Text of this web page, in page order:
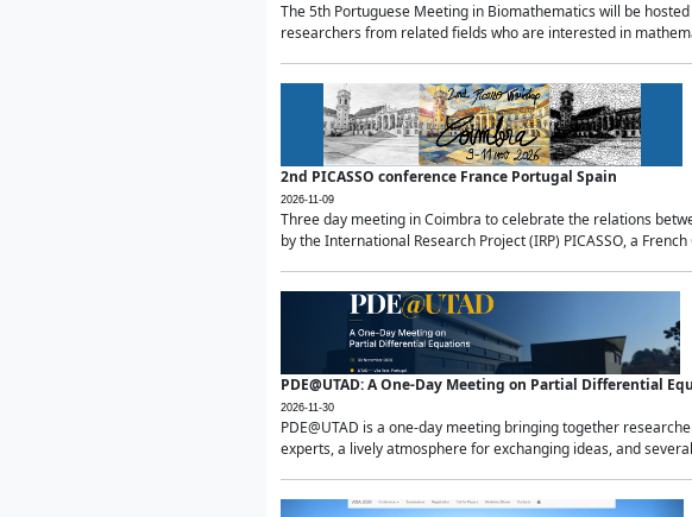
The 5th Portuguese Meeting in Biomathematics will be
researchers from related fields who are interested in
2nd PICASSO conference France Portugal Spain
2026-11-09
Three day meeting in Coimbra to celebrate the relations
by the International Research Project (IRP) PICASSO, a
PDE@UTAD: A One-Day Meeting on Partial Differential
2026-11-30
PDE@UTAD is a one-day meeting bringing together
experts, a lively atmosphere for exchanging ideas, and